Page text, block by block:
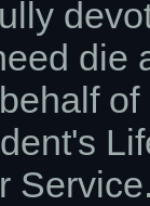
die
Service.